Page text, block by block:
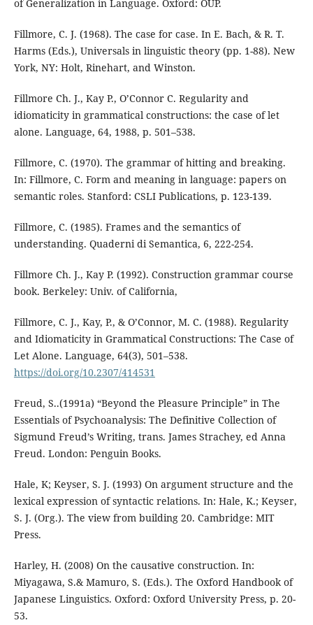
of Generalization in Language. Oxford: OUP.
Fillmore, C. J. (1968). The case for case. In E. Bach, & R. T.
Harms (Eds.), Universals in linguistic theory (pp. 1-88). New
York, NY: Holt, Rinehart, and Winston.
Fillmore Ch. J., Kay P., O’Connor C. Regularity and
idiomaticity in grammatical constructions: the case of let
alone. Language, 64, 1988, p. 501–538.
Fillmore, C. (1970). The grammar of hitting and breaking.
In: Fillmore, C. Form and meaning in language: papers on
semantic roles. Stanford: CSLI Publications, p. 123-139.
Fillmore, C. (1985). Frames and the semantics of
understanding. Quaderni di Semantica, 6, 222-254.
Fillmore Ch. J., Kay P. (1992). Construction grammar course
book. Berkeley: Univ. of California,
Fillmore, C. J., Kay, P., & O’Connor, M. C. (1988). Regularity
and Idiomaticity in Grammatical Constructions: The Case of
Let Alone. Language, 64(3), 501–538.
https://doi.org/10.2307/414531
Freud, S..(1991a) “Beyond the Pleasure Principle” in The
Essentials of Psychoanalysis: The Definitive Collection of
Sigmund Freud’s Writing, trans. James Strachey, ed Anna
Freud. London: Penguin Books.
Hale, K; Keyser, S. J. (1993) On argument structure and the
lexical expression of syntactic relations. In: Hale, K.; Keyser,
S. J. (Org.). The view from building 20. Cambridge: MIT
Press.
Harley, H. (2008) On the causative construction. In:
Miyagawa, S.& Mamuro, S. (Eds.). The Oxford Handbook of
Japanese Linguistics. Oxford: Oxford University Press, p. 20-
53.